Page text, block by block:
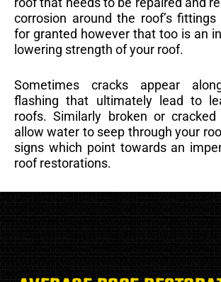
corrosion around the roof’s
for granted however that too is an
lowering strength of your roof.
Sometimes cracks appear
flashing that ultimately lead to
roofs. Similarly broken or
allow water to seep through your
signs which point towards an
roof restorations.